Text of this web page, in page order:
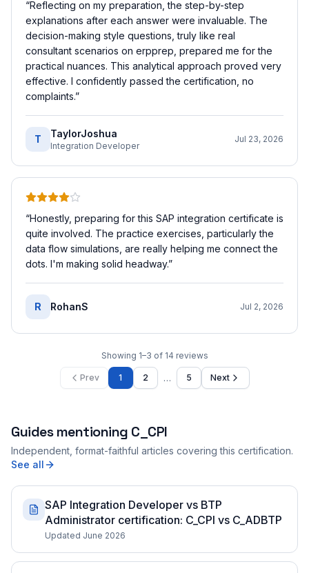
“Reflecting on my preparation, the step-by-step
explanations after each answer were invaluable. The
decision-making style questions, truly like real
consultant scenarios on erpprep, prepared me for the
practical nuances. This analytical approach proved very
effective. I confidently passed the certification, no
complaints.”
T TaylorJoshua
Integration Developer
Jul 23, 2026
“Honestly, preparing for this SAP integration certificate is
quite involved. The practice exercises, particularly the
data flow simulations, are really helping me connect the
dots. I'm making solid headway.”
R RohanS Jul 2, 2026
Showing 1–3 of 14 reviews
Prev 1 2 … 5 Next
Guides mentioning C_CPI
Independent, format-faithful articles covering this certification.
See all
SAP Integration Developer vs BTP
Administrator certification: C_CPI vs C_ADBTP
Updated June 2026